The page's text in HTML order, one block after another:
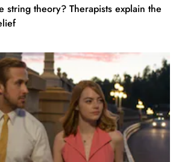
string theory? Therapists explain the